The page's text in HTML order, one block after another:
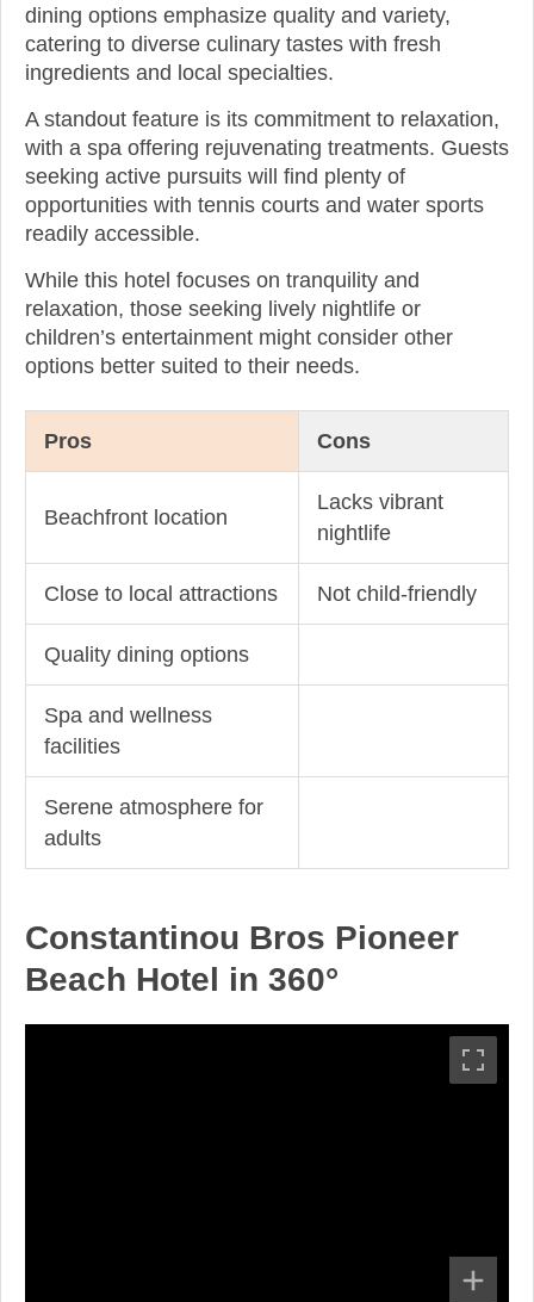
dining options emphasize quality and variety,
catering to diverse culinary tastes with fresh
ingredients and local specialties.
A standout feature is its commitment to relaxation,
with a spa offering rejuvenating treatments. Guests
seeking active pursuits will find plenty of
opportunities with tennis courts and water sports
readily accessible.
While this hotel focuses on tranquility and
relaxation, those seeking lively nightlife or
children’s entertainment might consider other
options better suited to their needs.
Pros Cons
Beachfront location
Lacks vibrant
nightlife
Close to local attractions Not child-friendly
Quality dining options
Spa and wellness
facilities
Serene atmosphere for
adults
Constantinou Bros Pioneer
Beach Hotel in 360°